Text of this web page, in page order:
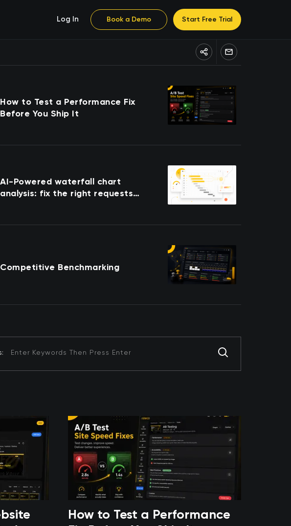
Log In Book a Demo Start Free Trial
How to Test a Performance Fix
Before You Ship It
AI-Powered waterfall chart
analysis: fix the right requests
Competitive Benchmarking
How to Test a Performance